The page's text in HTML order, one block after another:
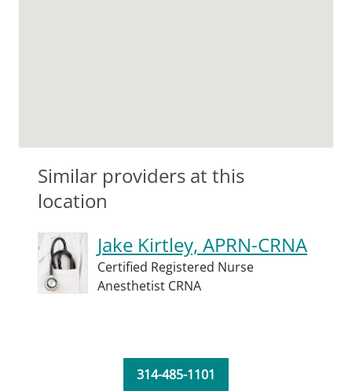
Similar providers at this
location
Jake Kirtley, APRN-CRNA
Certified Registered Nurse
Anesthetist CRNA
314-485-1101